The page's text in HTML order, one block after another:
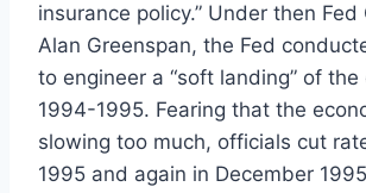
insurance policy.” Under then Fed
Alan Greenspan, the Fed
to engineer a “soft landing” of the
1994-1995. Fearing that the
slowing too much, officials cut
1995 and again in December